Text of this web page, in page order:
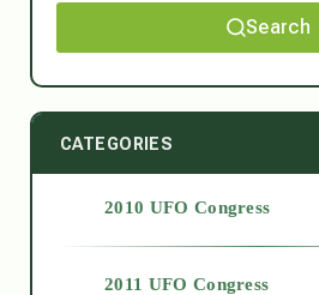
Search
CATEGORIES
2010 UFO Congress
2011 UFO Congress